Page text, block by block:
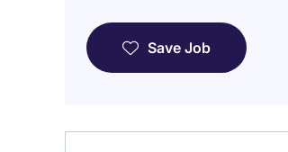
Save Job